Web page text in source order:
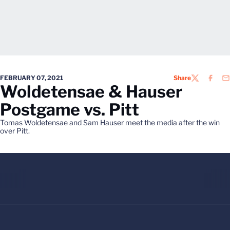
FEBRUARY 07, 2021 ShareTWITTER
Woldetensae & Hauser
Postgame vs. Pitt
Tomas Woldetensae and Sam Hauser meet the media after the win
over Pitt.